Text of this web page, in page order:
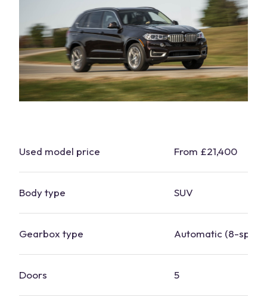
Used model price From £21,400
Body type SUV
Gearbox type Automatic (8-speed
Doors 5